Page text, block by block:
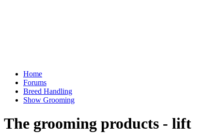
Home
Forums
Breed Handling
Show Grooming
The grooming products - lift